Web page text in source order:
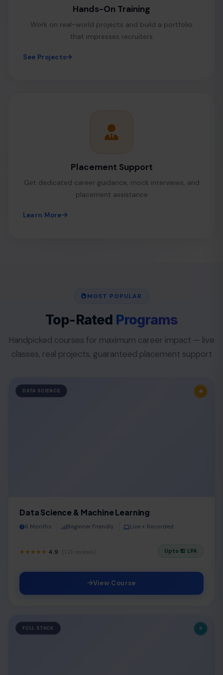
Hands-On Training
Work on real-world projects and build a portfolio
that impresses recruiters
See Projects
Placement Support
Get dedicated career guidance, mock interviews, and
placement assistance
Learn More
MOST POPULAR
Top-Rated Programs
Handpicked courses for maximum career impact — live
classes, real projects, guaranteed placement support
DATA SCIENCE 🔥
Data Science & Machine Learning
6 Months Beginner Friendly Live + Recorded
★★★★★ 4.9 (1.2k reviews) Upto ₹12 LPA
View Course
FULL STACK ⭐